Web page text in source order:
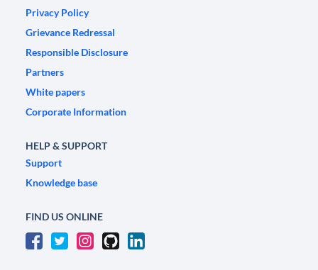
Privacy Policy
Grievance Redressal
Responsible Disclosure
Partners
White papers
Corporate Information
HELP & SUPPORT
Support
Knowledge base
FIND US ONLINE